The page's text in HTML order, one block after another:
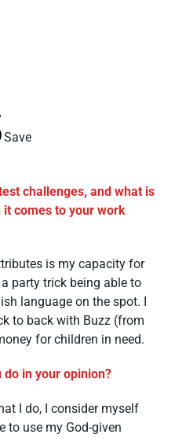
Save
challenges, and what is
comes to your work
is my capacity for
party trick being able to
language on the spot. I
to back with Buzz (from
for children in need.
in your opinion?
I do, I consider myself
to use my God-given